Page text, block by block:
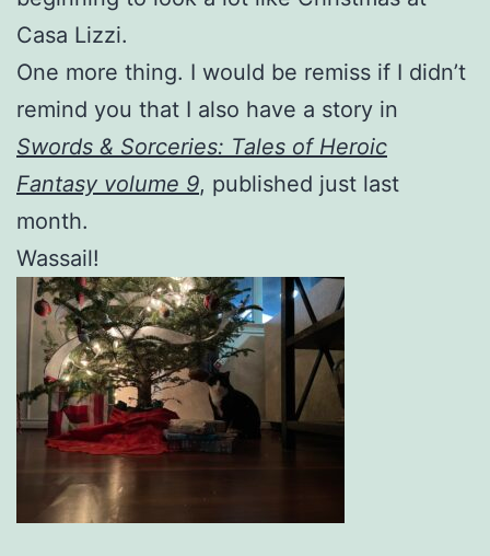
Casa Lizzi.
One more thing. I would be remiss if I didn’t
remind you that I also have a story in
Swords & Sorceries: Tales of Heroic
Fantasy volume 9, published just last
month.
Wassail!